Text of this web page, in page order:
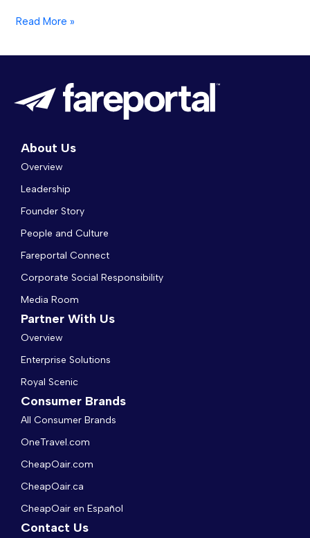
Read More »
About Us
Overview
Leadership
Founder Story
People and Culture
Fareportal Connect
Corporate Social Responsibility
Media Room
Partner With Us
Overview
Enterprise Solutions
Royal Scenic
Consumer Brands
All Consumer Brands
OneTravel.com
CheapOair.com
CheapOair.ca
CheapOair en Español
Contact Us